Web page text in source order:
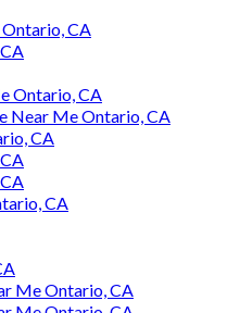
CA
Ontario, CA
Near Me Ontario, CA
CA
CA
Me Ontario, CA